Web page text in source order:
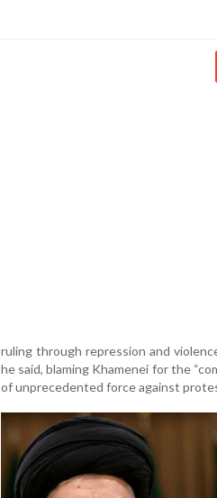
ruling through repression and
he said, blaming Khamenei for the
of unprecedented force against